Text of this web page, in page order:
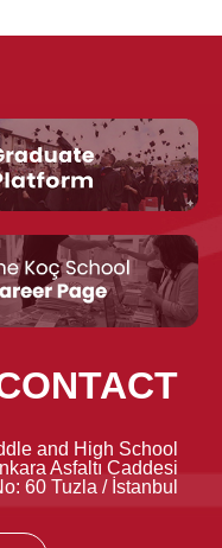
and High School
Asfaltı Caddesi
60 Tuzla / İstanbul